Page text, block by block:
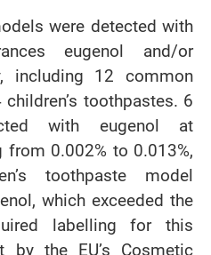
were detected with
eugenol and/or
including 12 common
toothpastes. 6
with eugenol at
from 0.002% to 0.013%,
toothpaste model
which exceeded the
labelling for this
the EU’s Cosmetic